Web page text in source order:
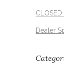
Dealer